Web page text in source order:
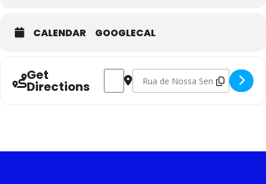
CALENDAR GOOGLECAL
Get
Directions
Address - Oficina de meias tricotadas à
Destination Address - Oficina de